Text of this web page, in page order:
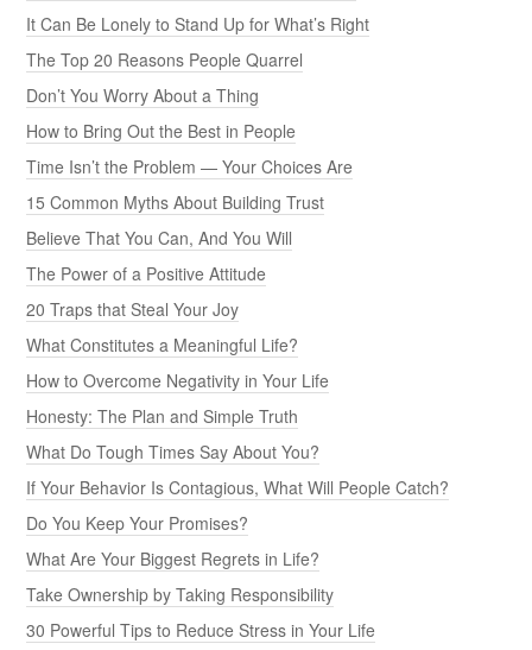
It Can Be Lonely to Stand Up for What’s Right
The Top 20 Reasons People Quarrel
Don’t You Worry About a Thing
How to Bring Out the Best in People
Time Isn’t the Problem — Your Choices Are
15 Common Myths About Building Trust
Believe That You Can, And You Will
The Power of a Positive Attitude
20 Traps that Steal Your Joy
What Constitutes a Meaningful Life?
How to Overcome Negativity in Your Life
Honesty: The Plan and Simple Truth
What Do Tough Times Say About You?
If Your Behavior Is Contagious, What Will People Catch?
Do You Keep Your Promises?
What Are Your Biggest Regrets in Life?
Take Ownership by Taking Responsibility
30 Powerful Tips to Reduce Stress in Your Life